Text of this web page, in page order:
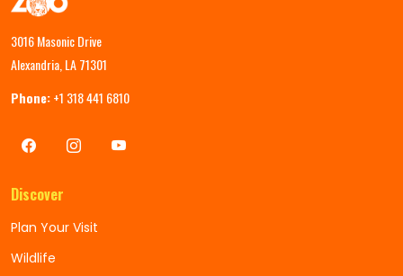
3016 Masonic Drive
Alexandria, LA 71301
Phone:+1 318 441 6810
Discover
Plan Your Visit
Wildlife